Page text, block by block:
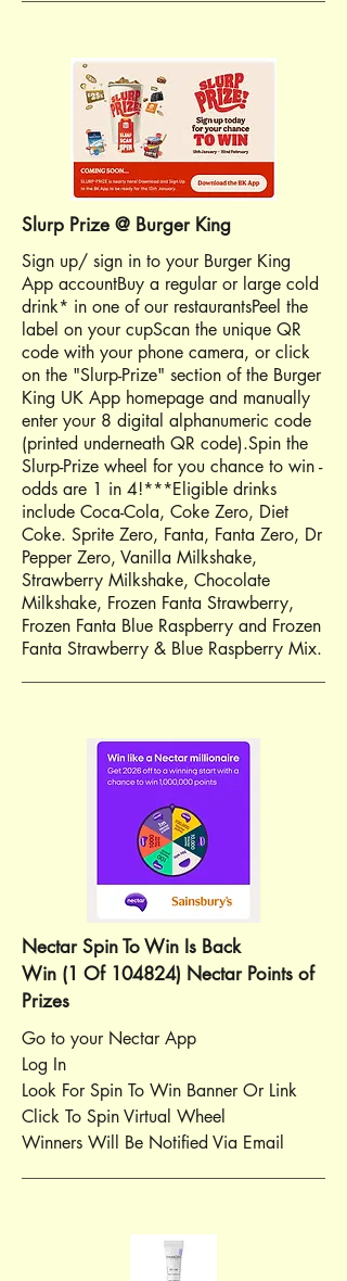
Slurp Prize @ Burger King
Sign up/ sign in to your Burger King
App accountBuy a regular or large cold
drink* in one of our restaurantsPeel the
label on your cupScan the unique QR
code with your phone camera, or click
on the "Slurp-Prize" section of the Burger
King UK App homepage and manually
enter your 8 digital alphanumeric code
(printed underneath QR code).Spin the
Slurp-Prize wheel for you chance to win -
odds are 1 in 4!***Eligible drinks
include Coca-Cola, Coke Zero, Diet
Coke. Sprite Zero, Fanta, Fanta Zero, Dr
Pepper Zero, Vanilla Milkshake,
Strawberry Milkshake, Chocolate
Milkshake, Frozen Fanta Strawberry,
Frozen Fanta Blue Raspberry and Frozen
Fanta Strawberry & Blue Raspberry Mix.
Nectar Spin To Win Is Back
Win (1 Of 104824) Nectar Points of
Prizes
Go to your Nectar App
Log In
Look For Spin To Win Banner Or Link
Click To Spin Virtual Wheel
Winners Will Be Notified Via Email